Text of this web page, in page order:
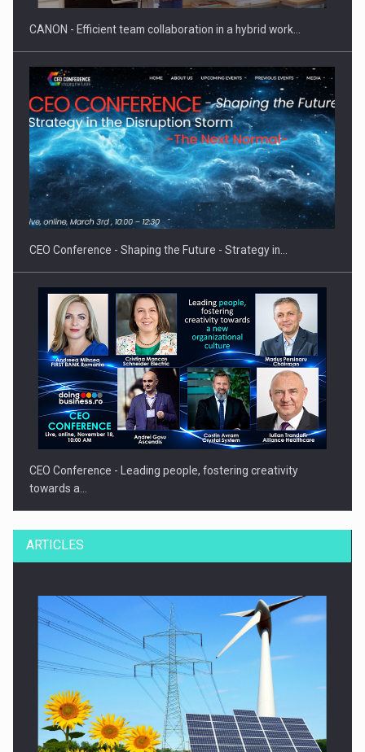
CANON - Efficient team collaboration in a hybrid work…
CEO Conference - Shaping the Future - Strategy in…
CEO Conference - Leading people, fostering creativity
towards a…
CEO Conference - Shaping The Future - Technology and…
ARTICLES